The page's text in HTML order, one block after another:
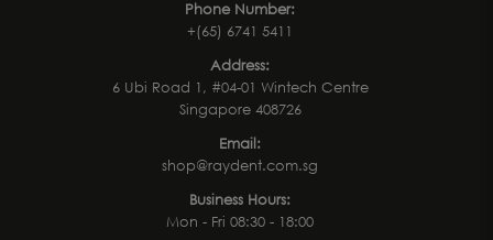
Phone Number:
+(65) 6741 5411
Address:
6 Ubi Road 1, #04-01 Wintech Centre
Singapore 408726
Email:
shop@raydent.com.sg
Business Hours:
Mon - Fri 08:30 - 18:00